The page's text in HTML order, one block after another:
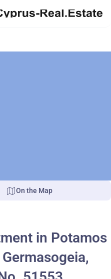
On the Map
in Potamos